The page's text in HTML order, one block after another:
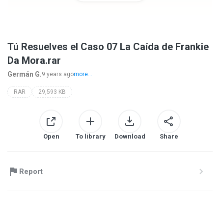
Tú Resuelves el Caso 07 La Caída de Frankie
Da Mora.rar
Germán G.9 years agomore...
RAR 29,593 KB
Open To library Download Share
Report